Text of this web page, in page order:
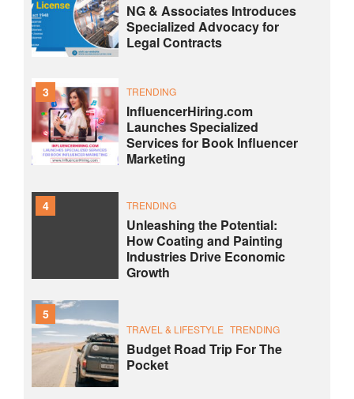
NG & Associates Introduces
Specialized Advocacy for
Legal Contracts
3 TRENDING
InfluencerHiring.com
Launches Specialized
Services for Book Influencer
Marketing
4 TRENDING
Unleashing the Potential:
How Coating and Painting
Industries Drive Economic
Growth
5
TRAVEL & LIFESTYLE TRENDING
Budget Road Trip For The
Pocket